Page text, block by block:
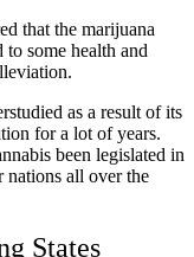
that the marijuana
to some health and
as a result of its
for a lot of years.
been legislated in
nations all over the
States